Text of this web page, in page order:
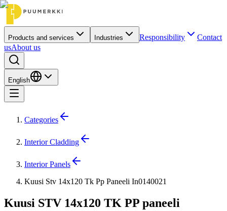
Products and services Industries Responsibility
Contact
usAbout us
English
Categories
Interior Cladding
Interior Panels
Kuusi Stv 14x120 Tk Pp Paneeli In0140021
Kuusi STV 14x120 TK PP paneeli